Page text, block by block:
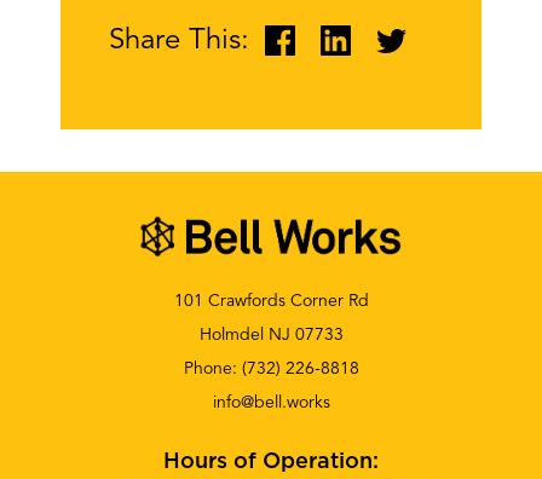
Share This:
101 Crawfords Corner Rd
Holmdel NJ 07733
Phone: (732) 226-8818
info@bell.works
Hours of Operation: